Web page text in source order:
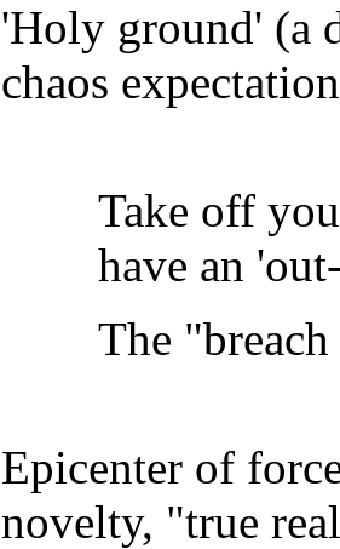
'Holy ground' (a
chaos
Take off
have an
The
Epicenter of
novelty, "true